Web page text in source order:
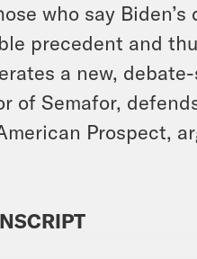
who say
precedent and
a new,
of Semafor,
Prospect,